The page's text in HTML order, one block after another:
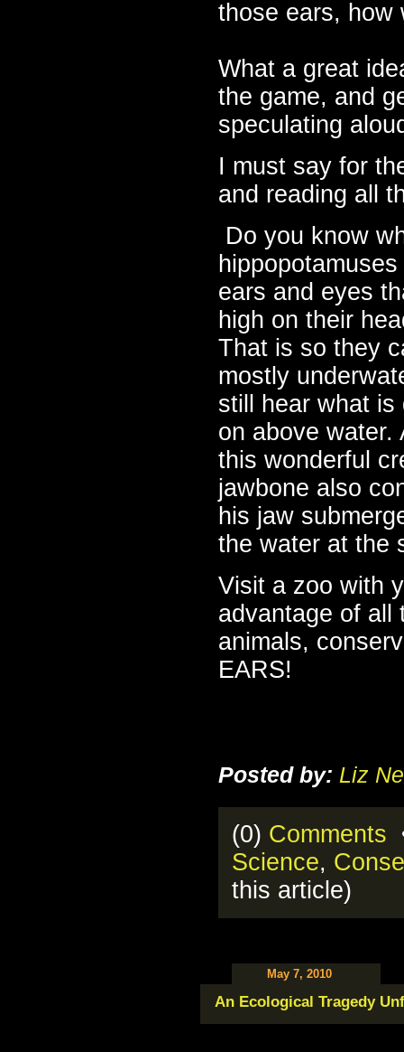
those ears, how
What a great
the game, and
speculating
I must say for
and reading all
Do you know
ears and eyes
high on their
That is so they
mostly
still hear what is
on above water.
this wonderful
jawbone also
his jaw
the water at the
Visit a zoo with
advantage of all
animals,
EARS!
Posted by: Liz
(0) Comments
Science,
this article)
May 7, 2010
An Ecological Tragedy